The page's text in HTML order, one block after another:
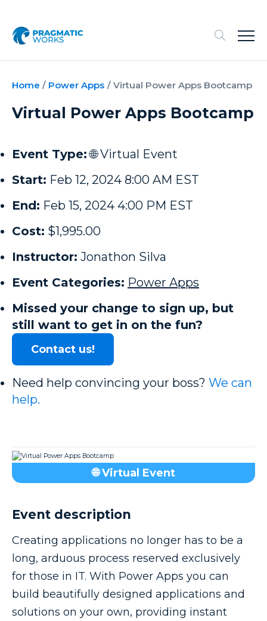
Home / Power Apps / Virtual Power Apps Bootcamp
Virtual Power Apps Bootcamp
Event Type: 🌐 Virtual Event
Start: Feb 12, 2024 8:00 AM EST
End: Feb 15, 2024 4:00 PM EST
Cost: $1,995.00
Instructor: Jonathon Silva
Event Categories: Power Apps
Missed your change to sign up, but
still want to get in on the fun?
Contact us!
Need help convincing your boss? We can
help.
🌐 Virtual Event
Event description
Creating applications no longer has to be a
long, arduous process reserved exclusively
for those in IT. With Power Apps you can
build beautifully designed applications and
solutions on your own, providing instant